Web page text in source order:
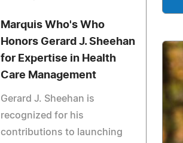
Marquis Who's Who
Honors Gerard J. Sheehan
for Expertise in Health
Care Management
Gerard J. Sheehan is
recognized for his
contributions to launching